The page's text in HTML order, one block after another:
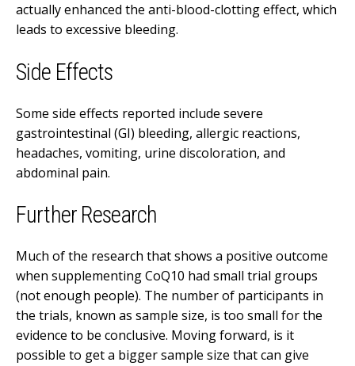
actually enhanced the anti-blood-clotting effect, which
leads to excessive bleeding.
Side Effects
Some side effects reported include severe
gastrointestinal (GI) bleeding, allergic reactions,
headaches, vomiting, urine discoloration, and
abdominal pain.
Further Research
Much of the research that shows a positive outcome
when supplementing CoQ10 had small trial groups
(not enough people). The number of participants in
the trials, known as sample size, is too small for the
evidence to be conclusive. Moving forward, is it
possible to get a bigger sample size that can give